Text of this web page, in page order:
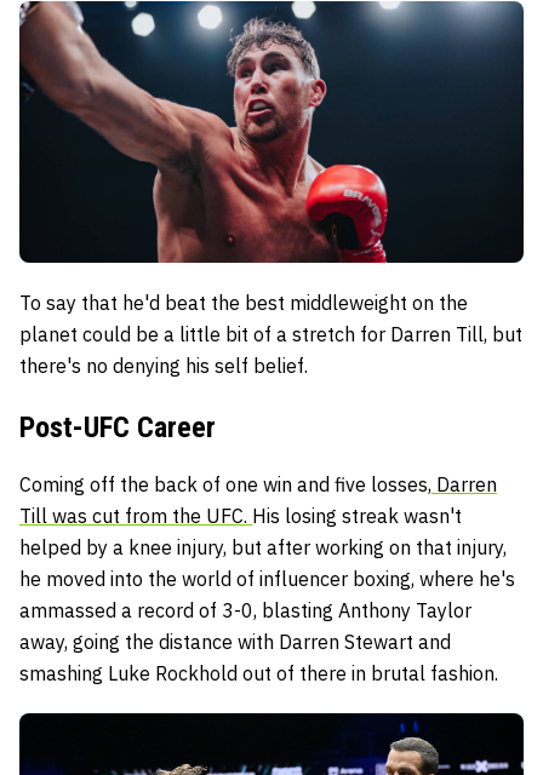
To say that he'd beat the best middleweight on the
planet could be a little bit of a stretch for Darren Till, but
there's no denying his self belief.
Post-UFC Career
Coming off the back of one win and five losses, Darren
Till was cut from the UFC. His losing streak wasn't
helped by a knee injury, but after working on that injury,
he moved into the world of influencer boxing, where he's
ammassed a record of 3-0, blasting Anthony Taylor
away, going the distance with Darren Stewart and
smashing Luke Rockhold out of there in brutal fashion.